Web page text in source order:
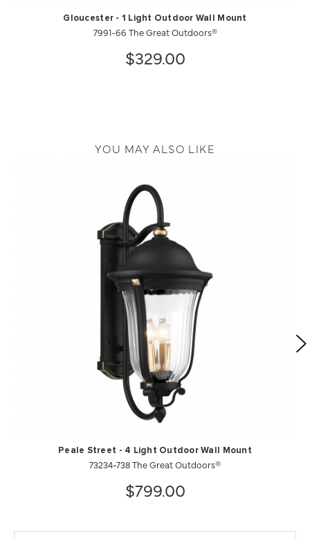
Gloucester - 1 Light Outdoor Wall Mount
7991-66 The Great Outdoors®
$329.00
YOU MAY ALSO LIKE
Peale Street - 4 Light Outdoor Wall Mount
73234-738 The Great Outdoors®
$799.00